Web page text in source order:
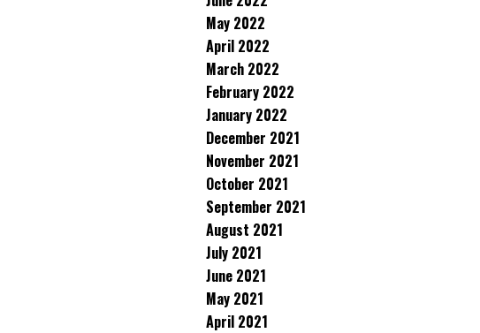
May 2022
April 2022
March 2022
February 2022
January 2022
December 2021
November 2021
October 2021
September 2021
August 2021
July 2021
June 2021
May 2021
April 2021